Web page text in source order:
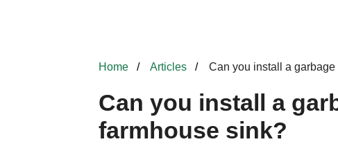
Home Articles Can you install a
Can you install a
farmhouse sink?